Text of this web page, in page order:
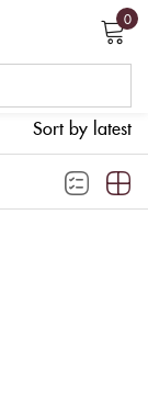
0
Sort by latest